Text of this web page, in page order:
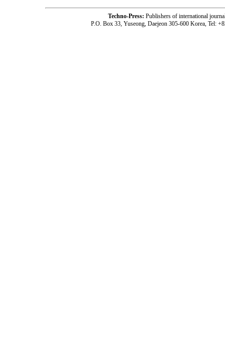
Techno-Press: Publishers of international
P.O. Box 33, Yuseong, Daejeon 305-600 Korea, Tel: